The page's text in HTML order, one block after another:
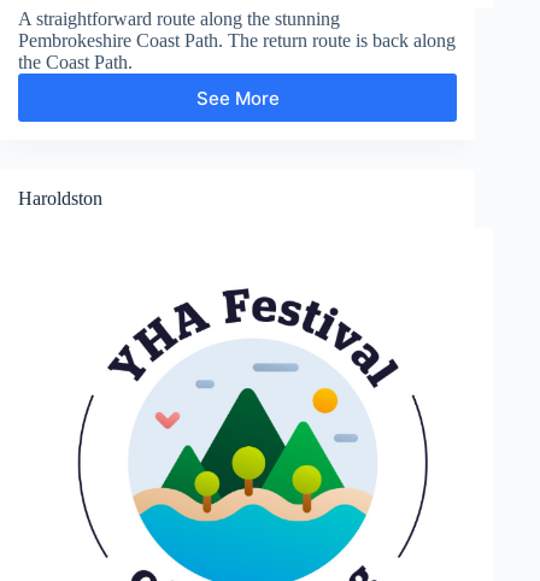
A straightforward route along the stunning
Pembrokeshire Coast Path. The return route is back along
the Coast Path.
See More
St
Haroldston